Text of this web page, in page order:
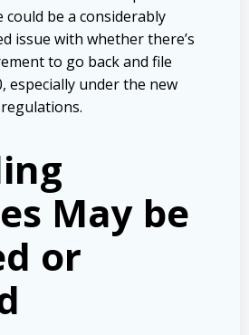
be a considerably
issue with whether there’s
to go back and file
especially under the new
May be
or